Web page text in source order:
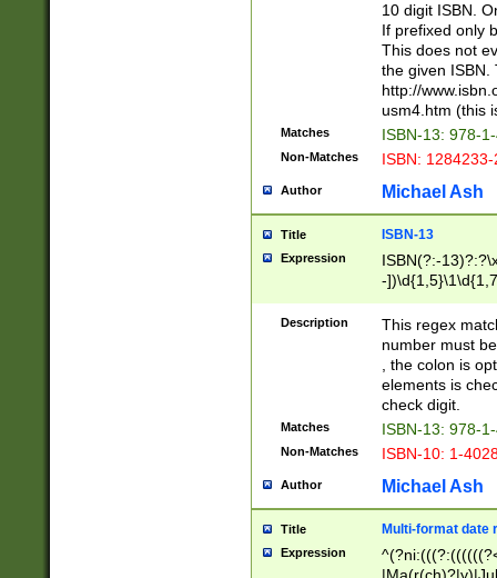
10 digit ISBN.
If prefixed only
This does not
the given ISBN.
http://
usm4.htm (this
Matches ISBN-13: 978-
Non-Matches ISBN:
Author Michael Ash
Title ISBN-13
Expression
ISBN(?:-
-
Description
This regex
number must
, the colon is
elements is
check digit.
Matches ISBN-13: 978-
Non-Matches ISBN-10: 1-
Author Michael Ash
Title Multi-format date
Expression